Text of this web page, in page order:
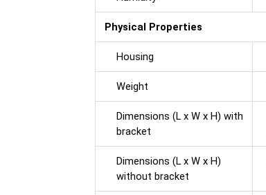
Physical Properties
Housing
Weight
Dimensions (L x W x H) with
bracket
Dimensions (L x W x H)
without bracket